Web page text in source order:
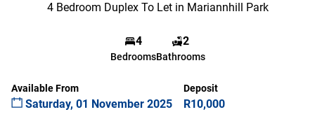
4 Bedroom Duplex To Let in Mariannhill Park
4
Bedrooms
2
Bathrooms
Available From
Saturday, 01 November 2025
Deposit
R10,000